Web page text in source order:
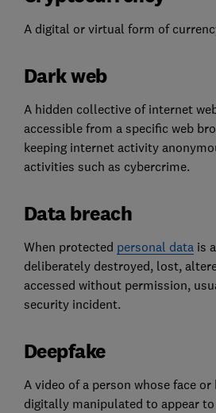
A digital or virtual form of
Dark web
A hidden collective of internet
accessible from a specific web
keeping internet activity
activities such as cybercrime.
Data breach
When protected personal data is
deliberately destroyed, lost,
accessed without permission,
security incident.
Deepfake
A video of a person whose face or
digitally manipulated to appear